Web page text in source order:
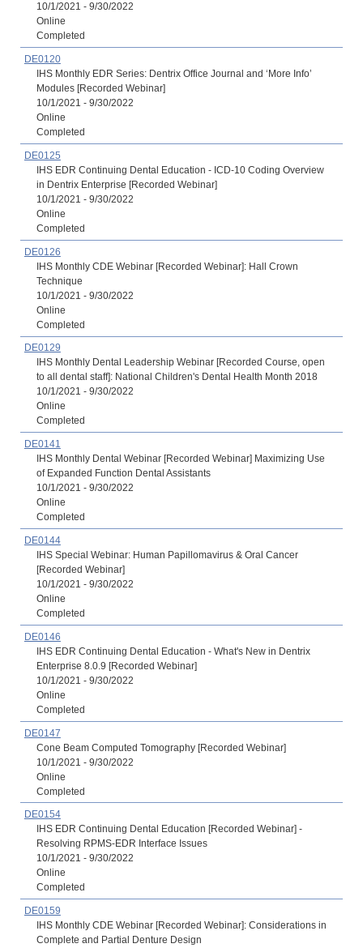
10/1/2021 - 9/30/2022
Online
Completed
DE0120
IHS Monthly EDR Series: Dentrix Office Journal and ‘More Info’
Modules [Recorded Webinar]
10/1/2021 - 9/30/2022
Online
Completed
DE0125
IHS EDR Continuing Dental Education - ICD-10 Coding Overview
in Dentrix Enterprise [Recorded Webinar]
10/1/2021 - 9/30/2022
Online
Completed
DE0126
IHS Monthly CDE Webinar [Recorded Webinar]: Hall Crown
Technique
10/1/2021 - 9/30/2022
Online
Completed
DE0129
IHS Monthly Dental Leadership Webinar [Recorded Course, open
to all dental staff]: National Children's Dental Health Month 2018
10/1/2021 - 9/30/2022
Online
Completed
DE0141
IHS Monthly Dental Webinar [Recorded Webinar] Maximizing Use
of Expanded Function Dental Assistants
10/1/2021 - 9/30/2022
Online
Completed
DE0144
IHS Special Webinar: Human Papillomavirus & Oral Cancer
[Recorded Webinar]
10/1/2021 - 9/30/2022
Online
Completed
DE0146
IHS EDR Continuing Dental Education - What's New in Dentrix
Enterprise 8.0.9 [Recorded Webinar]
10/1/2021 - 9/30/2022
Online
Completed
DE0147
Cone Beam Computed Tomography [Recorded Webinar]
10/1/2021 - 9/30/2022
Online
Completed
DE0154
IHS EDR Continuing Dental Education [Recorded Webinar] -
Resolving RPMS-EDR Interface Issues
10/1/2021 - 9/30/2022
Online
Completed
DE0159
IHS Monthly CDE Webinar [Recorded Webinar]: Considerations in
Complete and Partial Denture Design